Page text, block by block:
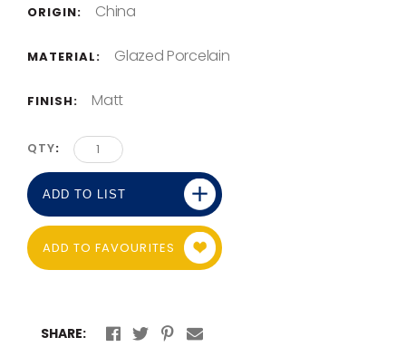
ORIGIN: China
MATERIAL: Glazed Porcelain
FINISH: Matt
QTY
ADD TO FAVOURITES
ADD TO LIST
SHARE: